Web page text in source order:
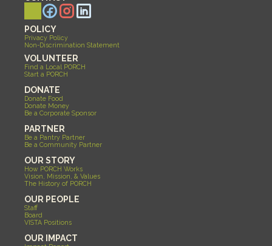
POLICY
Privacy Policy
Non-Discrimination Statement
VOLUNTEER
Find a Local PORCH
Start a PORCH
DONATE
Donate Food
Donate Money
Be a Corporate Sponsor
PARTNER
Be a Pantry Partner
Be a Community Partner
OUR STORY
How PORCH Works
Vision, Mission, & Values
The History of PORCH
OUR PEOPLE
Staff
Board
VISTA Positions
OUR IMPACT